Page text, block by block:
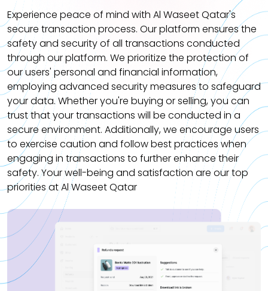
Experience peace of mind with Al Waseet Qatar's
secure transaction process. Our platform ensures the
safety and security of all transactions conducted
through our platform. We prioritize the protection of
our users' personal and financial information,
employing advanced security measures to safeguard
your data. Whether you're buying or selling, you can
trust that your transactions will be conducted in a
secure environment. Additionally, we encourage users
to exercise caution and follow best practices when
engaging in transactions to further enhance their
safety. Your well-being and satisfaction are our top
priorities at Al Waseet Qatar